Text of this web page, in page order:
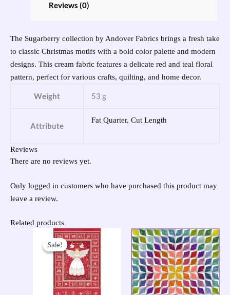
Reviews (0)
The Sugarberry collection by Andover Fabrics brings a fresh take
to classic Christmas motifs with a bold color palette and modern
designs. This cream fabric features a delicate red and teal floral
pattern, perfect for various crafts, quilting, and home decor.
Weight 53 g
Attribute
Fat Quarter, Cut Length
Reviews
There are no reviews yet.
Only logged in customers who have purchased this product may
leave a review.
Related products
Sale!
Sale!
Original
price
was:
£9.50.
Current
price
is:
£7.60.